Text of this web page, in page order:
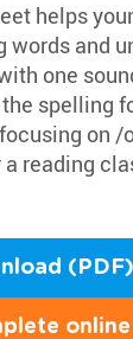
helps
words and
one
spelling
on
reading
(PDF)
online